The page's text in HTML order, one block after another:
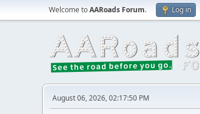
Welcome toAARoads Forum. Log in
August 06, 2026, 02:17:50 PM